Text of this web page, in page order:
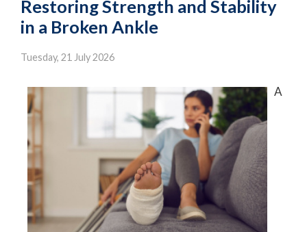
Restoring Strength and Stability
in a Broken Ankle
Tuesday, 21 July 2026
A